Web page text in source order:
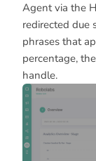
Agent via the
redirected due
phrases that
percentage,
handle.